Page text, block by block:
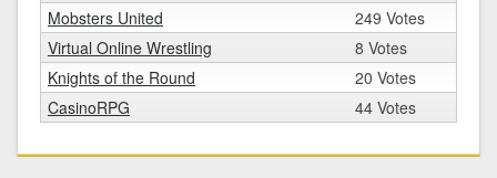
Mobsters United
249 Votes
Virtual Online Wrestling
8 Votes
Knights of the Round
20 Votes
CasinoRPG
44 Votes